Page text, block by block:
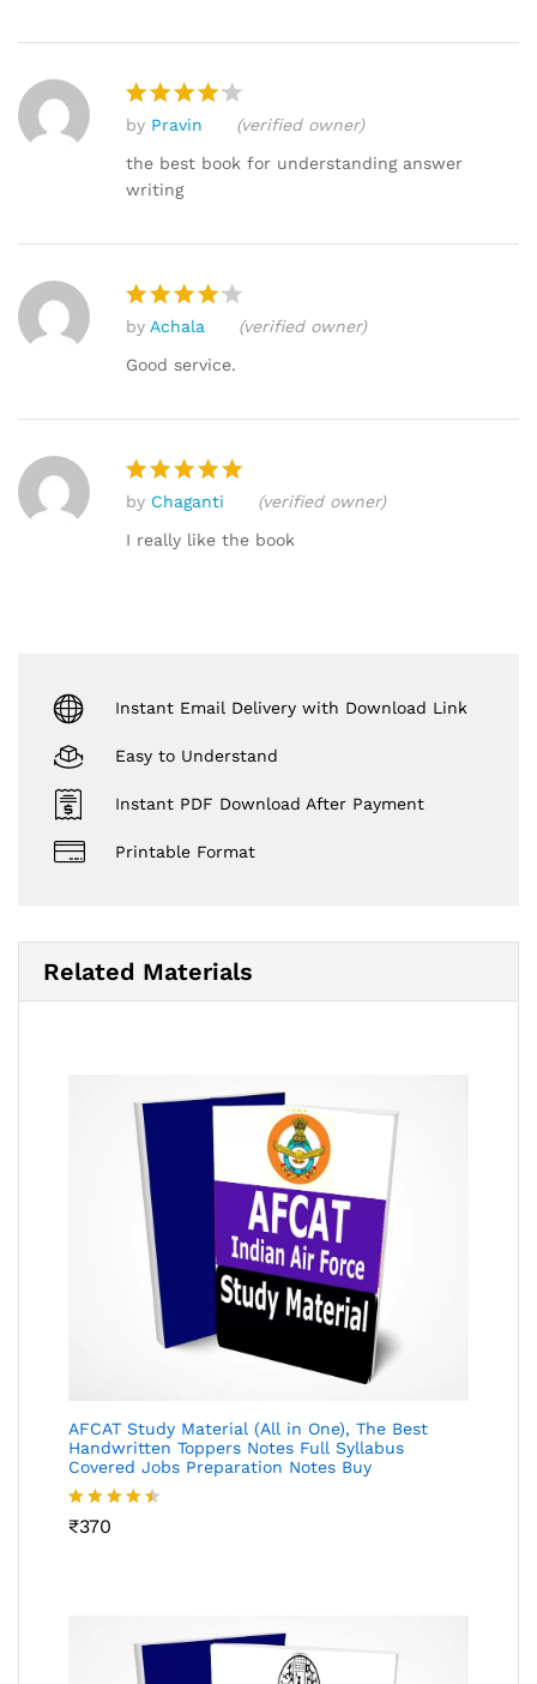
Rated
out of 5
by Pravin
(verified owner)
the best book for understanding answer
writing
Rated4
out of 5
by Achala
(verified owner)
Good service.
Rated5
out of 5
by Chaganti
(verified owner)
I really like the book
Instant Email Delivery with Download Link
Easy to Understand
Instant PDF Download After Payment
Printable Format
Related Materials
AFCAT Study Material (All in One), The Best
Handwritten Toppers Notes Full Syllabus
Covered Jobs Preparation Notes Buy
Rated
₹370